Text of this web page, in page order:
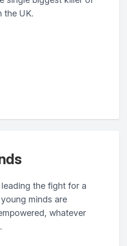
the UK.
the fight for a
minds are
whatever